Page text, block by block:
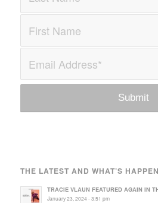
THE LATEST AND WHAT’S
TRACIE VLAUN FEATURED AGAIN IN
January 23, 2024 - 3:51 pm